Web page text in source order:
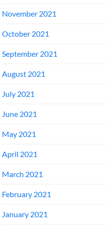
November 2021
October 2021
September 2021
August 2021
July 2021
June 2021
May 2021
April 2021
March 2021
February 2021
January 2021